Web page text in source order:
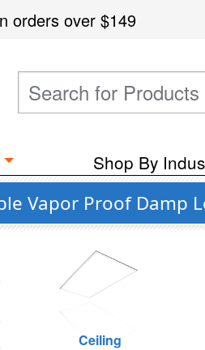
orders over$149
Shop By
Vapor Proof Damp
Ceiling